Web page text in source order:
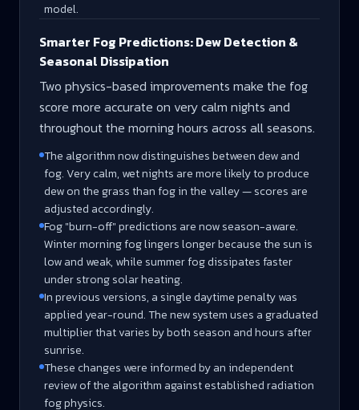
model.
Smarter Fog Predictions: Dew Detection &
Seasonal Dissipation
Two physics-based improvements make the fog
score more accurate on very calm nights and
throughout the morning hours across all seasons.
The algorithm now distinguishes between dew and
fog. Very calm, wet nights are more likely to produce
dew on the grass than fog in the valley — scores are
adjusted accordingly.
Fog "burn-off" predictions are now season-aware.
Winter morning fog lingers longer because the sun is
low and weak, while summer fog dissipates faster
under strong solar heating.
In previous versions, a single daytime penalty was
applied year-round. The new system uses a graduated
multiplier that varies by both season and hours after
sunrise.
These changes were informed by an independent
review of the algorithm against established radiation
fog physics.